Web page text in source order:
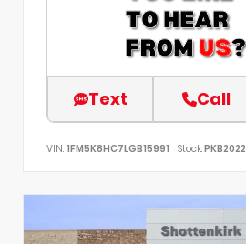
Text Call
VIN: 1FM5K8HC7LGB15991 Stock:PKB2022